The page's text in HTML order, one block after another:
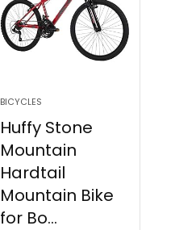
BICYCLES
Huffy Stone
Mountain
Hardtail
Mountain Bike
for Bo...